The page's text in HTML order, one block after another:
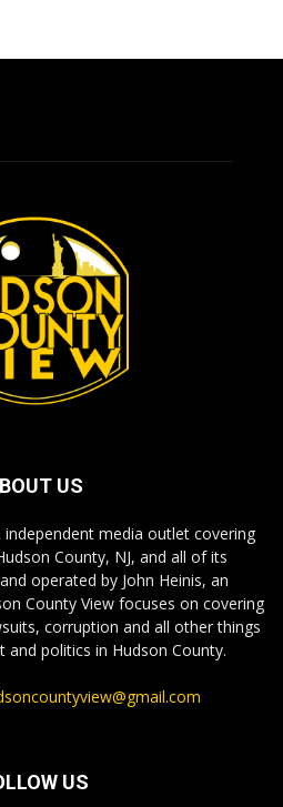
US
independent media outlet covering
County, NJ, and all of its
operated by John Heinis, an
County View focuses on covering
corruption and all other things
politics in Hudson County.
US